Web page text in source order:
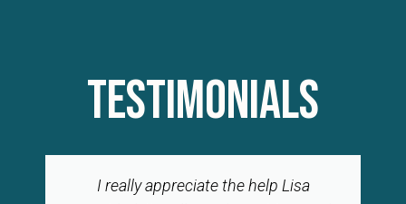
TESTIMONIALS
I really appreciate the help Lisa